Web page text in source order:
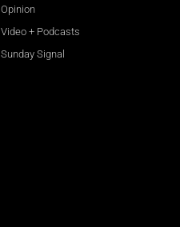
Opinion
Video + Podcasts
Sunday Signal